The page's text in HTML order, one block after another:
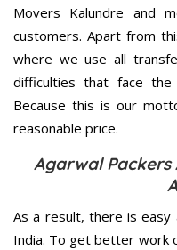
Movers Kalundre and
customers. Apart from
where we use all
difficulties that face
Because this is our
reasonable price.
Agarwal Packers
As a result, there is
India. To get better work